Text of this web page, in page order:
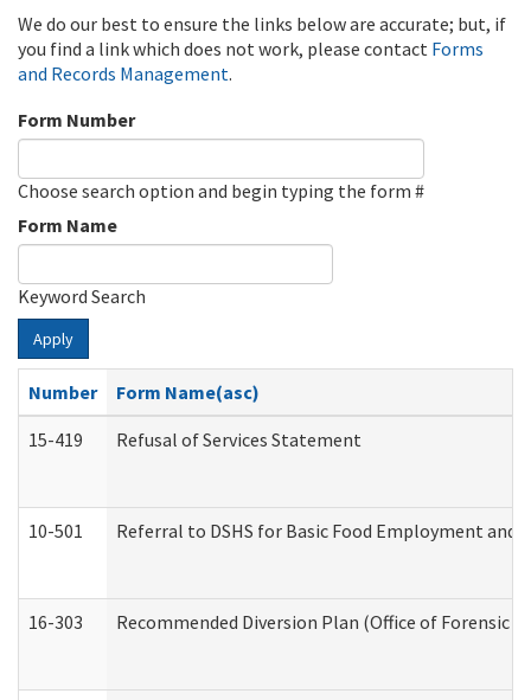
We do our best to ensure the links below are accurate; but, if
you find a link which does not work, please contact Forms
and Records Management.
Form Number
Choose search option and begin typing the form #
Form Name
Keyword Search
Apply
Number
Form Name(asc)
15-419
Refusal of Services Statement
10-501 Referral to DSHS for Basic Food Employment and
16-303 Recommended Diversion Plan (Office of Forensic